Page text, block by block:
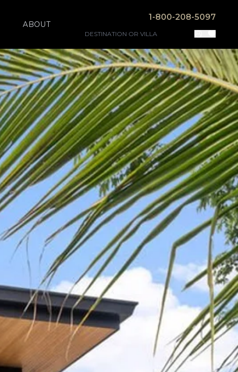
ABOUT
1-800-208-5097